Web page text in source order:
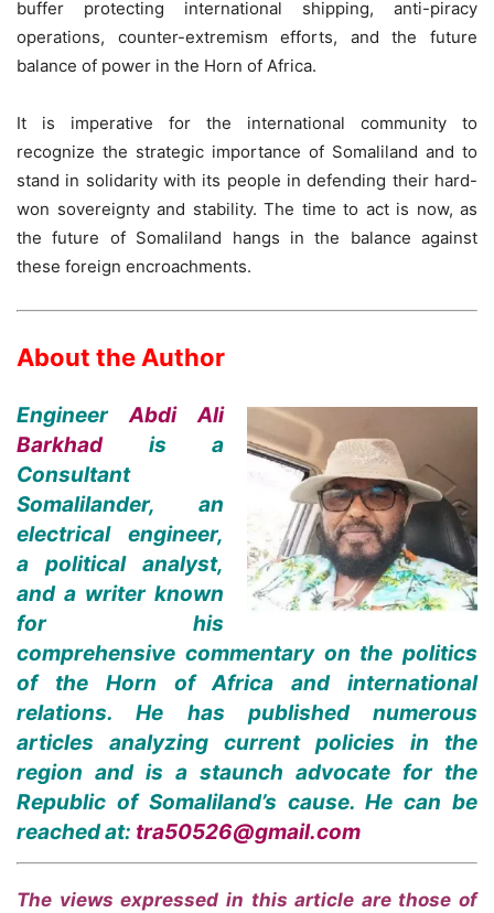
buffer protecting international shipping, anti-piracy
operations, counter-extremism efforts, and the future
balance of power in the Horn of Africa.
It is imperative for the international community to
recognize the strategic importance of Somaliland and to
stand in solidarity with its people in defending their hard-
won sovereignty and stability. The time to act is now, as
the future of Somaliland hangs in the balance against
these foreign encroachments.
About the Author
EngineerAbdi Ali
Barkhadis a
Consultant
Somalilander, an
electrical engineer,
a political analyst,
and a writer known
for his
comprehensive commentary on the politics
of the Horn of Africa and international
relations. He has published numerous
articles analyzing current policies in the
region and is a staunch advocate for the
Republic of Somaliland’s cause. He can be
reached at: tra50526@gmail.com
The views expressed in this article are those of